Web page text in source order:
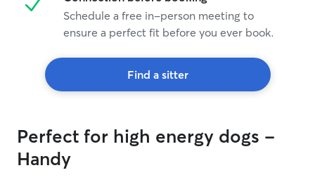
Schedule a free in-person meeting to
ensure a perfect fit before you ever book.
Find a sitter
Perfect for high energy dogs -
Handy